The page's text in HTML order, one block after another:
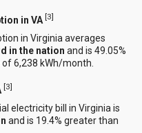
in VA [3]
in Virginia averages
in the nation and is 49.05%
6,238 kWh/month.
[3]
electricity bill in Virginia is
and is 19.4% greater than